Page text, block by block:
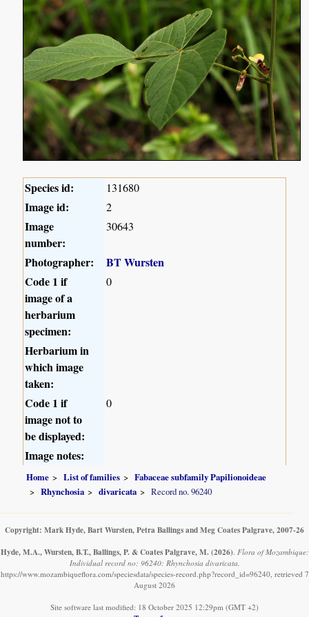
Species id: 131680
Image id: 2
Image
number:
30643
Photographer:
BT Wursten
Code 1 if
image of a
herbarium
specimen:
0
Herbarium in
which image
taken:
Code 1 if
image not to
be displayed:
0
Image notes:
Home List of families
Fabaceae subfamily Papilionoideae
Rhynchosia
divaricata Record no. 96240
Copyright: Mark Hyde, Bart Wursten, Petra Ballings and Meg Coates Palgrave, 2007-26
Hyde, M.A., Wursten, B.T., Ballings, P. & Coates Palgrave, M. (2026). Flora of Mozambique:
Individual record no: 96240: Rhynchosia divaricata.
https://www.mozambiqueflora.com/speciesdata/species-record.php?record_id=96240, retrieved 7
August 2026
Site software last modified: 18 October 2025 12:29pm (GMT +2)